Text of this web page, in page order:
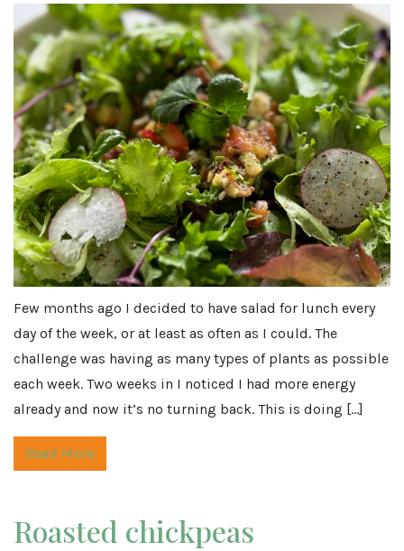
Few months ago I decided to have salad for lunch every
day of the week, or at least as often as I could. The
challenge was having as many types of plants as possible
each week. Two weeks in I noticed I had more energy
already and now it’s no turning back. This is doing […]
Read More
Roasted chickpeas